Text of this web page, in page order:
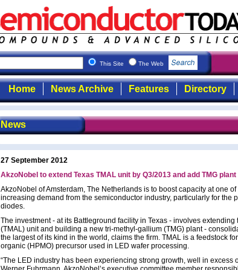
This Site The Web
Home News Archive Features Directory
News
27 September 2012
AkzoNobel to extend Texas TMAL unit by Q3/2013 and add TMG
AkzoNobel of Amsterdam, The Netherlands is to boost capacity at one
increasing demand from the semiconductor industry, particularly for the
diodes.
The investment - at its Battleground facility in Texas - involves
(TMAL) unit and building a new tri-methyl-gallium (TMG) plant -
the largest of its kind in the world, claims the firm. TMAL is a feedstock
organic (HPMO) precursor used in LED wafer processing.
“The LED industry has been experiencing strong growth, well in excess